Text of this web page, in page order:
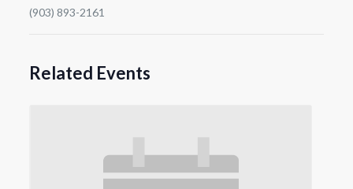
(903) 893-2161
Related Events